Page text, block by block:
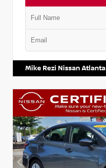
Mike Rezi Nissan Atlanta